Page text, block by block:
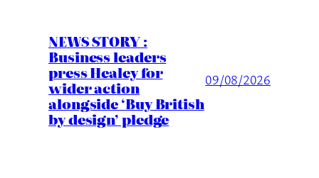
NEWS STORY :
Business leaders
press Healey for
wider action
alongside ‘Buy British
by design’ pledge
09/08/2026